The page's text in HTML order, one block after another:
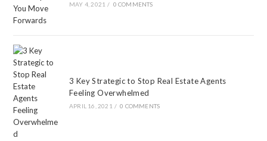
MAY 4, 2021 / 0 COMMENTS
3 Key Strategic to Stop Real Estate Agents
Feeling Overwhelmed
APRIL 16, 2021 / 0 COMMENTS